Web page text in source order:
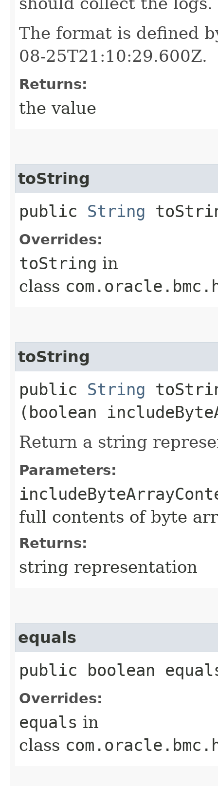
The format is defined
08-25T21:10:29.600Z.
Returns:
the value
toString
public String
Overrides:
toString in
class
toString
public String
(boolean
Return a string
Parameters:
full contents of byte
Returns:
string representation
equals
public boolean
Overrides:
equals in
class